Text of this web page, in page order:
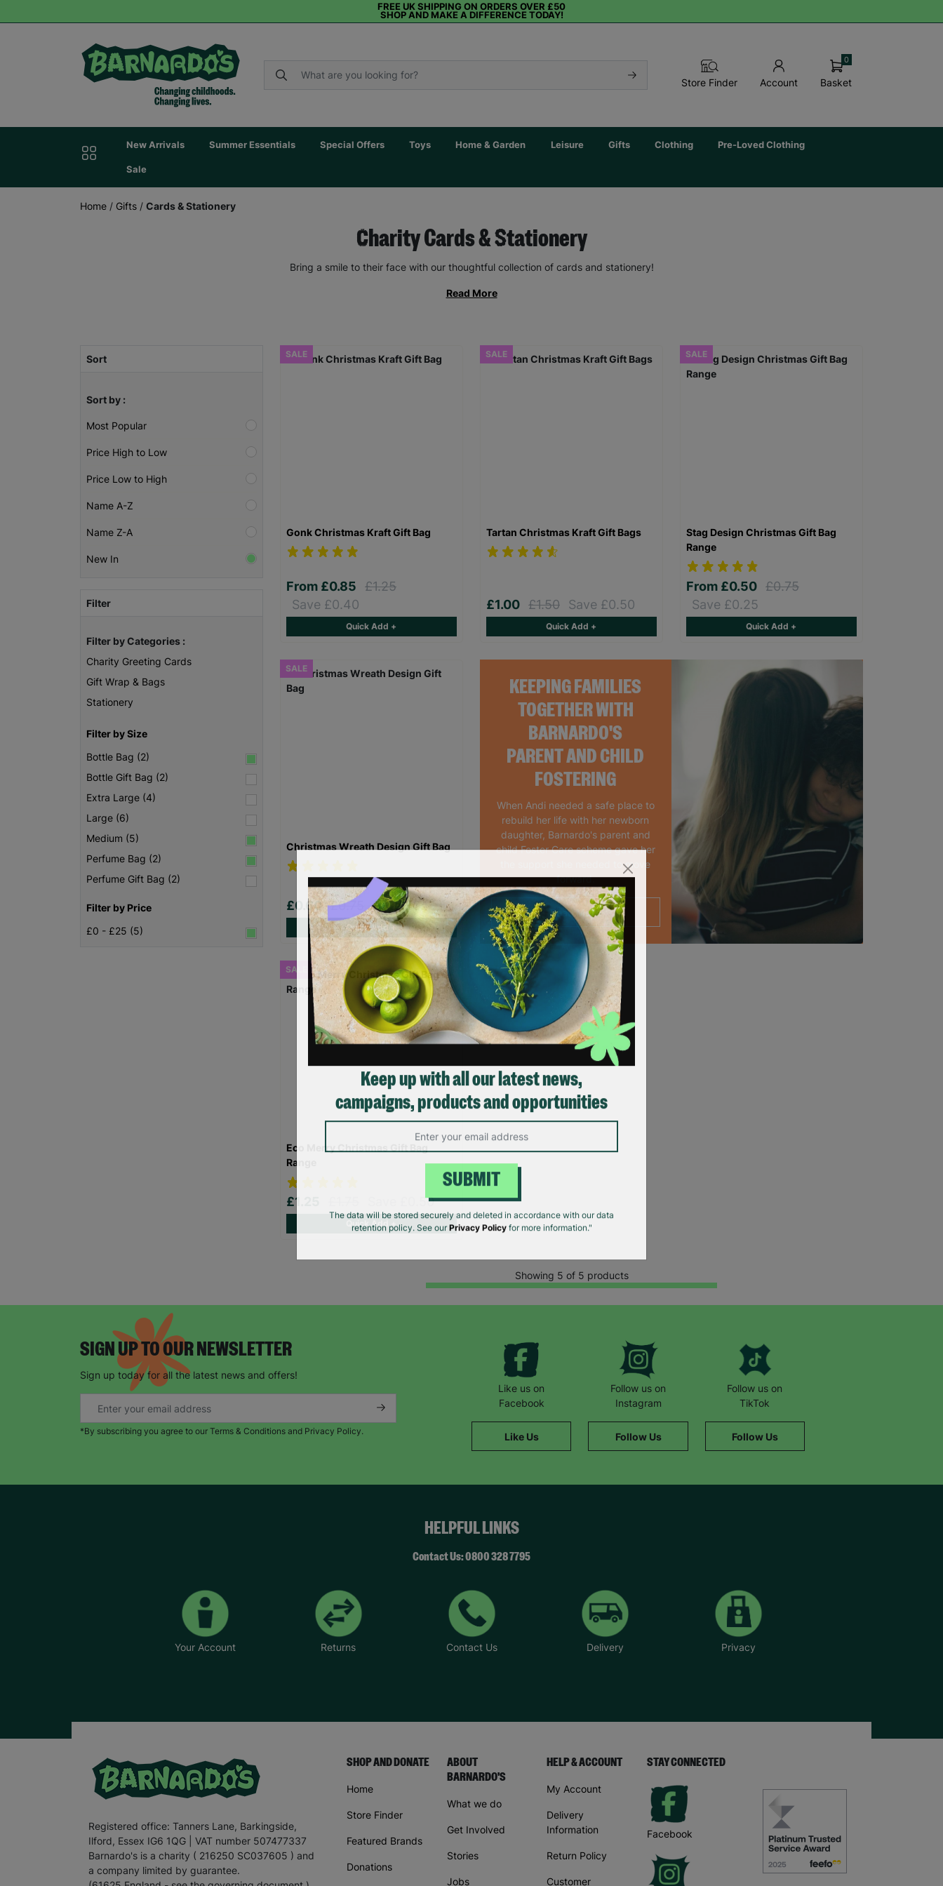
FREE UK SHIPPING ON ORDERS OVER £50
SHOP AND MAKE A DIFFERENCE TODAY!
Store Finder Account Basket
0
New Arrivals Summer Essentials Special Offers Toys Home & Garden Leisure Gifts Clothing Pre-Loved Clothing
Sale
Home / Gifts / Cards & Stationery
Charity Cards & Stationery
Bring a smile to their face with our thoughtful collection of cards and stationery!
Read More
Sort
Sort by :
Most Popular
Price High to Low
Price Low to High
Name A-Z
Name Z-A
New In
Filter
Filter by Categories :
Charity Greeting Cards
Gift Wrap & Bags
Stationery
Filter by Size
Bottle Bag (2)
Bottle Gift Bag (2)
Extra Large (4)
Large (6)
Medium (5)
Perfume Bag (2)
Perfume Gift Bag (2)
Filter by Price
£0 - £25 (5)
KEEPING FAMILIES
TOGETHER WITH
BARNARDO'S
PARENT AND CHILD
FOSTERING
When Andi needed a safe place to
rebuild her life with her newborn
daughter, Barnardo's parent and
child Foster Care scheme gave her
the support she needed to move
forward.
Read More
SALE
Gonk Christmas Kraft Gift Bag
From £0.85
£1.25
Save £0.40
Quick Add +
SALE
Tartan Christmas Kraft Gift Bags
£1.00 £1.50 Save £0.50
Quick Add +
SALE
Stag Design Christmas Gift Bag
Range
From £0.50 £0.75
Save £0.25
Quick Add +
SALE
Christmas Wreath Design Gift Bag
£0.60 £0.75 Save £0.15
Quick Add +
SALE
Eco Merry Christmas Gift Bag
Range
£1.25 Save £0.50
Quick Add +
Showing 5 of 5 products
SIGN UP TO OUR NEWSLETTER
Sign up today for all the latest news and offers!
*By subscribing you agree to our Terms & Conditions and Privacy Policy.
Like us on
Facebook
Like Us
Follow us on
Instagram
Follow Us
Follow us on
TikTok
Follow Us
HELPFUL LINKS
Contact Us: 0800 328 7795
Your Account Returns Contact Us Delivery Privacy
Registered office: Tanners Lane, Barkingside,
Ilford, Essex IG6 1QG | VAT number 507477337
Barnardo's is a charity ( 216250 SC037605 ) and
a company limited by guarantee.
SHOP AND DONATE
Home
Store Finder
Featured Brands
Donations
ABOUT
BARNARDO'S
What we do
Get Involved
Stories
Jobs
HELP & ACCOUNT
My Account
Delivery
Information
Return Policy
Customer
STAY CONNECTED
Facebook
Keep up with all our latest news,
campaigns, products and opportunities
SUBMIT
The data will be stored securely and deleted in accordance with our data